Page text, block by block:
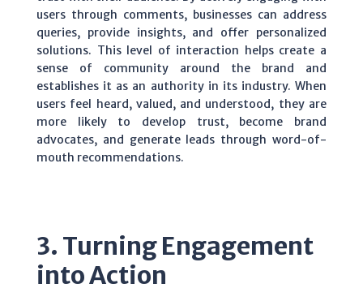
users through comments, businesses can address
queries, provide insights, and offer personalized
solutions. This level of interaction helps create a
sense of community around the brand and
establishes it as an authority in its industry. When
users feel heard, valued, and understood, they are
more likely to develop trust, become brand
advocates, and generate leads through word-of-
mouth recommendations.
3. Turning Engagement
into Action